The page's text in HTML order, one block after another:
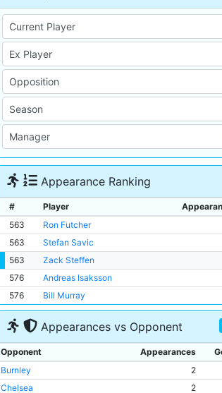
Appearance Ranking
# Player
563
Ron Futcher
563
Stefan Savic
563
Zack Steffen
576
Andreas Isaksson
576
Bill Murray
Appearances vs Opponent
Opponent Appearances
Burnley
2
Chelsea
2